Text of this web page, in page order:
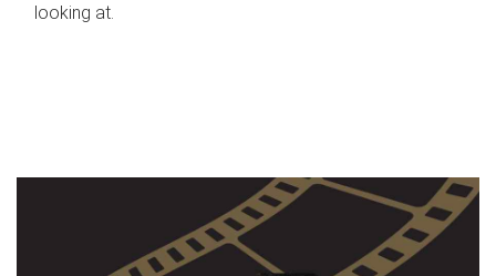
looking at.